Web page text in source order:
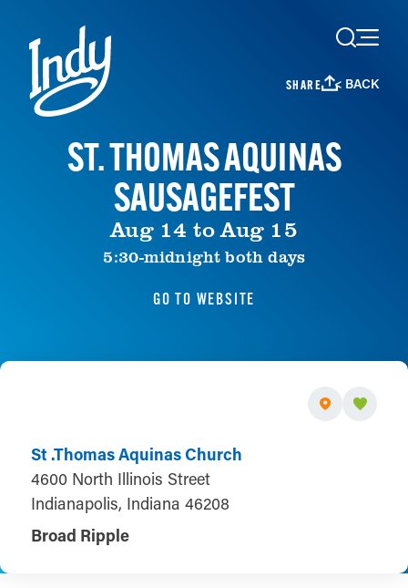
Skip to content
SHARE < BACK
ST. THOMAS AQUINAS
SAUSAGEFEST
Aug 14 to Aug 15
5:30-midnight both days
GO TO WEBSITE
St .Thomas Aquinas Church
4600 North Illinois Street
Indianapolis, Indiana 46208
Broad Ripple